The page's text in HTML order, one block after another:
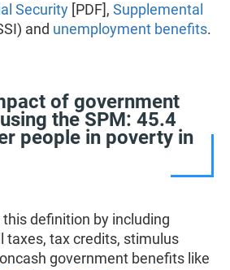
Security [PDF], Supplemental
and unemployment benefits.
of government
the SPM: 45.4
people in poverty in
definition by including
taxes, tax credits, stimulus
government benefits like